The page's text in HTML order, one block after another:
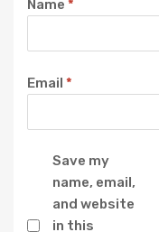
Name *
Email *
Save my
name, email,
and website
in this